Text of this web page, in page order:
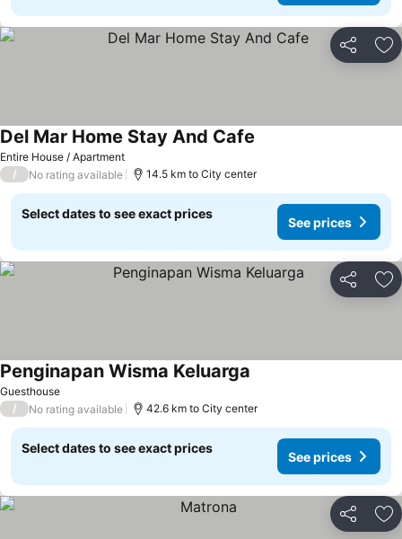
Share
Entire House / Apartment
Del Mar Home Stay And Cafe
/ No rating available 14.5 km to City center
Select dates to see exact prices
See prices
Share
Guesthouse
Penginapan Wisma Keluarga
/ No rating available 42.6 km to City center
Select dates to see exact prices
See prices
Share